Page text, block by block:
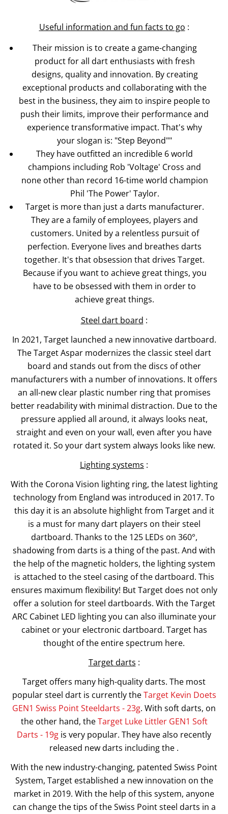
Useful information and fun facts to go :
Their mission is to create a game-changing
product for all dart enthusiasts with fresh
designs, quality and innovation. By creating
exceptional products and collaborating with the
best in the business, they aim to inspire people to
push their limits, improve their performance and
experience transformative impact. That's why
your slogan is: "Step Beyond""
They have outfitted an incredible 6 world
champions including Rob 'Voltage' Cross and
none other than record 16-time world champion
Phil 'The Power' Taylor.
Target is more than just a darts manufacturer.
They are a family of employees, players and
customers. United by a relentless pursuit of
perfection. Everyone lives and breathes darts
together. It's that obsession that drives Target.
Because if you want to achieve great things, you
have to be obsessed with them in order to
achieve great things.
Steel dart board :
In 2021, Target launched a new innovative dartboard.
The Target Aspar modernizes the classic steel dart
board and stands out from the discs of other
manufacturers with a number of innovations. It offers
an all-new clear plastic number ring that promises
better readability with minimal distraction. Due to the
pressure applied all around, it always looks neat,
straight and even on your wall, even after you have
rotated it. So your dart system always looks like new.
Lighting systems :
With the Corona Vision lighting ring, the latest lighting
technology from England was introduced in 2017. To
this day it is an absolute highlight from Target and it
is a must for many dart players on their steel
dartboard. Thanks to the 125 LEDs on 360°,
shadowing from darts is a thing of the past. And with
the help of the magnetic holders, the lighting system
is attached to the steel casing of the dartboard. This
ensures maximum flexibility! But Target does not only
offer a solution for steel dartboards. With the Target
ARC Cabinet LED lighting you can also illuminate your
cabinet or your electronic dartboard. Target has
thought of the entire spectrum here.
Target darts :
Target offers many high-quality darts. The most
popular steel dart is currently theTarget Kevin Doets
GEN1 Swiss Point Steeldarts - 23g. With soft darts, on
the other hand, theTarget Luke Littler GEN1 Soft
Darts - 19g is very popular. They have also recently
released new darts including the .
With the new industry-changing, patented Swiss Point
System, Target established a new innovation on the
market in 2019. With the help of this system, anyone
can change the tips of the Swiss Point steel darts in a